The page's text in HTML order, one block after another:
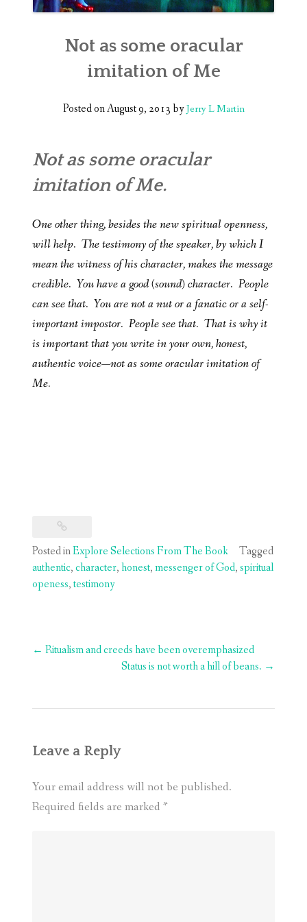
Not as some oracular
imitation of Me
Posted onAugust 9, 2013byJerry L Martin
Not as some oracular
imitation of Me.
One other thing, besides the new spiritual openness,
will help. The testimony of the speaker, by which I
mean the witness of his character, makes the message
credible. You have a good (sound) character. People
can see that. You are not a nut or a fanatic or a self-
important impostor. People see that. That is why it
is important that you write in your own, honest,
authentic voice—not as some oracular imitation of
Me.
Posted inExplore Selections From The Book
Tagged
authentic,character,honest,messenger of God,spiritual
openess,testimony
Post
← Ritualism and creeds have been overemphasized
Status is not worth a hill of beans. →
Leave a Reply
Your email address will not be published.
Required fields are marked *